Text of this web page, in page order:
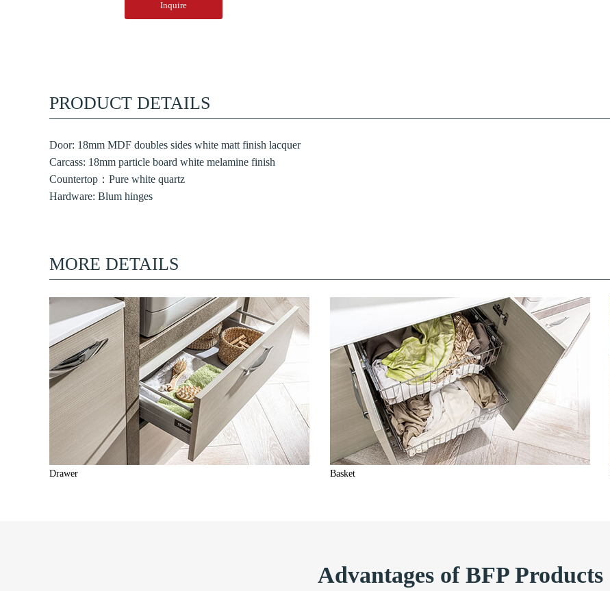
Inquire
PRODUCT DETAILS
Door: 18mm MDF doubles sides white matt finish lacquer
Carcass: 18mm particle board white melamine finish
Countertop：Pure white quartz
Hardware: Blum hinges
MORE DETAILS
Drawer Basket
Advantages of BFP Products